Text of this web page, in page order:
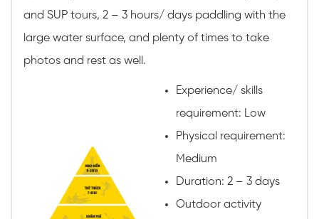
and SUP tours, 2 – 3 hours/ days paddling with the
large water surface, and plenty of times to take
photos and rest as well.
Experience/ skills
requirement: Low
Physical requirement:
Medium
Duration: 2 – 3 days
Outdoor activity